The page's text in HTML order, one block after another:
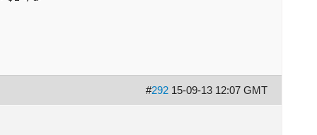
#292 15-09-13 12:07 GMT